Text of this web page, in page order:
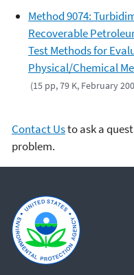
Method 9074:
Recoverable
Test Methods for
Physical/Chemical
(15 pp, 79 K, February
Contact Usto ask a
problem.